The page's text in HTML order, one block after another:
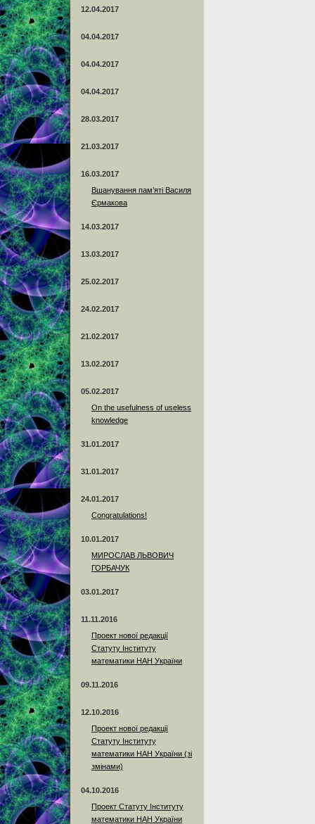
12.04.2017
04.04.2017
04.04.2017
04.04.2017
28.03.2017
21.03.2017
16.03.2017
Вшанування пам’яті Василя
Єрмакова
14.03.2017
13.03.2017
25.02.2017
24.02.2017
21.02.2017
13.02.2017
05.02.2017
On the usefulness of useless
knowledge
31.01.2017
31.01.2017
24.01.2017
Сongratulations!
10.01.2017
МИРОСЛАВ ЛЬВОВИЧ
ГОРБАЧУК
03.01.2017
11.11.2016
Проект нової редакції
Статуту Інституту
математики НАН України
09.11.2016
12.10.2016
Проект нової редакції
Статуту Інституту
математики НАН України (зі
змінами)
04.10.2016
Проект Статуту Інституту
математики НАН України